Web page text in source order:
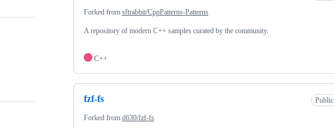
Forked from sftrabbit/CppPatterns-Patterns
A repository of modern C++ samples curated by the community.
C++
fzf-fs Public
Forked from d630/fzf-fs